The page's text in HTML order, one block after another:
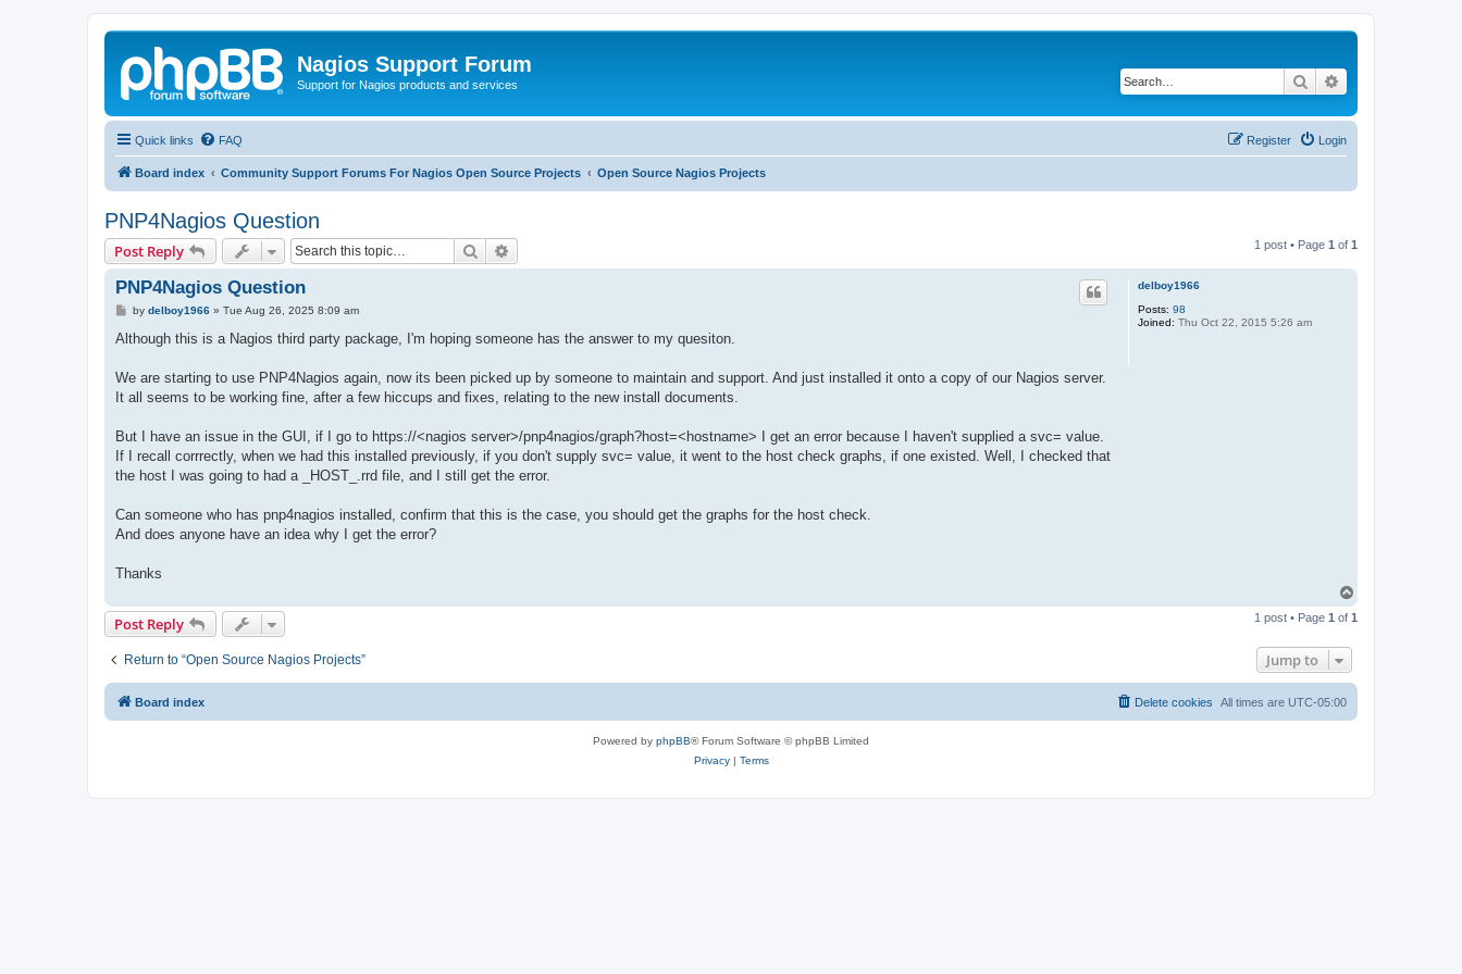
Nagios Support Forum
Support for Nagios products and services Search
Quick links FAQ Login
Register
Board index Community Support Forums For Nagios Open Source Projects Open Source Nagios Projects
PNP4Nagios Question
Post Reply Search 1 post • Page 1 of 1
delboy1966
Posts: 98
Joined: Thu Oct 22, 2015 5:26 am
PNP4Nagios Question
P
s
by delboy1966» Tue Aug 26, 2025 8:09 am
Although this is a Nagios third party package, I'm hoping someone has the answer to my quesiton.
We are starting to use PNP4Nagios again, now its been picked up by someone to maintain and support. And just installed it onto a copy of our Nagios server.
It all seems to be working fine, after a few hiccups and fixes, relating to the new install documents.
But I have an issue in the GUI, if I go to https://<nagios server>/pnp4nagios/graph?host=<hostname> I get an error because I haven't supplied a svc= value.
If I recall corrrectly, when we had this installed previously, if you don't supply svc= value, it went to the host check graphs, if one existed. Well, I checked that
the host I was going to had a _HOST_.rrd file, and I still get the error.
Can someone who has pnp4nagios installed, confirm that this is the case, you should get the graphs for the host check.
And does anyone have an idea why I get the error?
Thanks
p
Post Reply 1 post • Page 1 of 1
Return to “Open Source Nagios Projects” Jump to
Board index All times are UTC-05:00
Delete cookies
Powered by phpBB® Forum Software © phpBB Limited
Privacy| Terms